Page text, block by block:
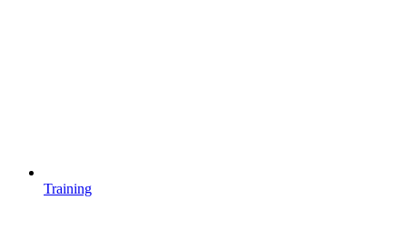
Training